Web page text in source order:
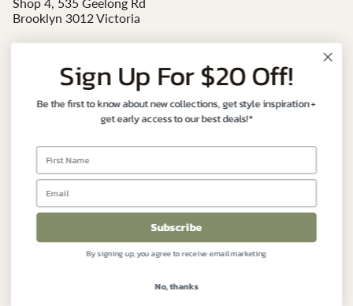
Brooklyn 3012 Victoria
sales@ruglove.com.au
Contact:+61 3 9191 7177
InstagramFacebook
FIND YOUR PERFECT RUG
CUSTOMER CARE
Sign Up For $20 Off!
Be the first to know about new collections, get style inspiration +
get early access to our best deals!*
Subscribe
By signing up, you agree to receive email marketing
No, thanks